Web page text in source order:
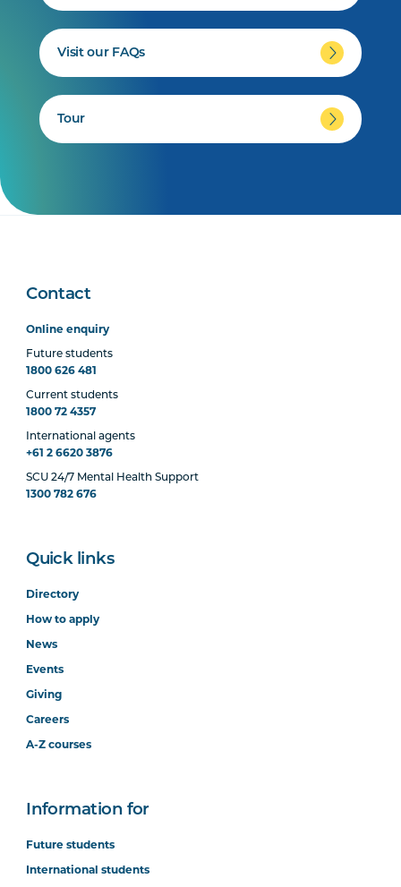
Visit our FAQs
Tour
Contact
Online enquiry
Future students
1800 626 481
Current students
1800 72 4357
International agents
+61 2 6620 3876
SCU 24/7 Mental Health Support
1300 782 676
Quick links
Directory
How to apply
News
Events
Giving
Careers
A-Z courses
Information for
Future students
International students